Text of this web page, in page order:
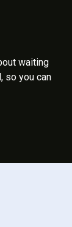
waiting
so you can